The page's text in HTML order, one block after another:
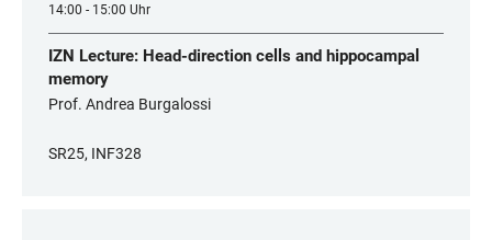
14:00 - 15:00 Uhr
IZN Lecture: Head-direction cells and hippocampal
memory
Prof. Andrea Burgalossi
SR25, INF328